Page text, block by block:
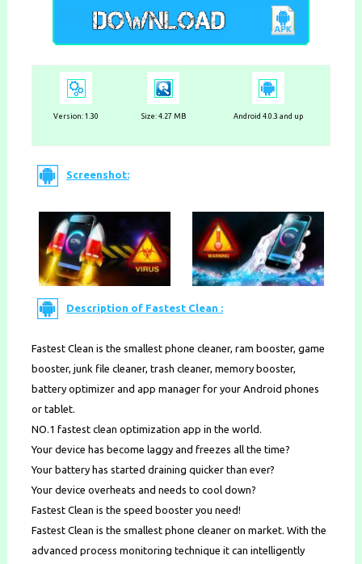
Version:1.30 Size: 4.27 MB Android 4.0.3 and up
Screenshot:
Description of Fastest Clean :
Fastest Clean is the smallest phone cleaner, ram booster, game
booster, junk file cleaner, trash cleaner, memory booster,
battery optimizer and app manager for your Android phones
or tablet.
NO.1 fastest clean optimization app in the world.
Your device has become laggy and freezes all the time?
Your battery has started draining quicker than ever?
Your device overheats and needs to cool down?
Fastest Clean is the speed booster you need!
Fastest Clean is the smallest phone cleaner on market. With the
advanced process monitoring technique it can intelligently